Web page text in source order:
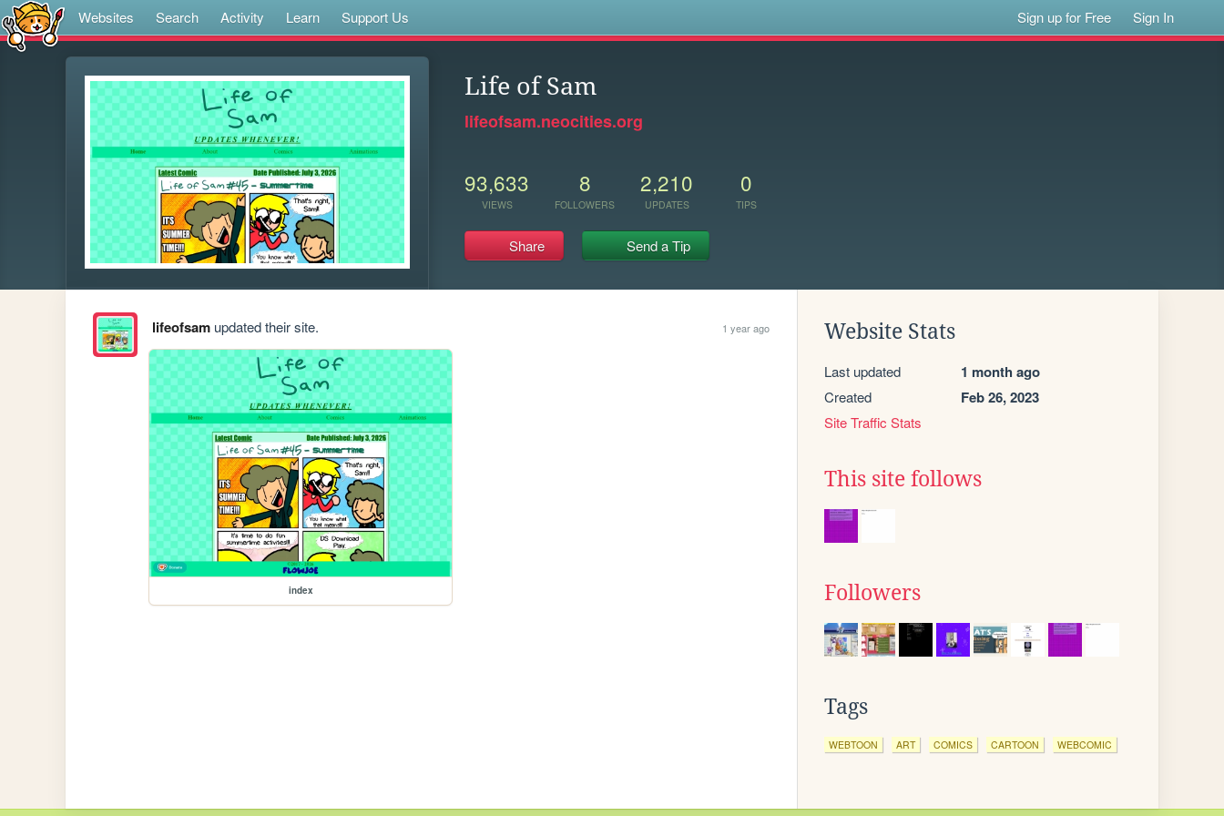
Websites Search Activity Learn Support Us Sign up for Free Sign In
Life of Sam
lifeofsam.neocities.org
93,633
VIEWS
8
FOLLOWERS
2,210
UPDATES
0
TIPS
Share Send a Tip
lifeofsamupdated their site. 1 year ago
index
Website Stats
Last updated 1 month ago
Created Feb 26, 2023
Site Traffic Stats
This site follows
Followers
Tags
WEBTOON ART COMICS CARTOON WEBCOMIC